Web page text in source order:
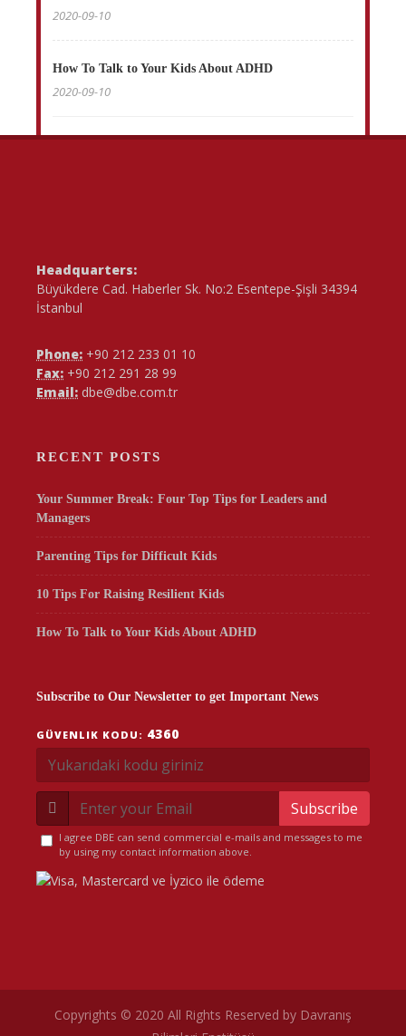
2020-09-10
How To Talk to Your Kids About ADHD
2020-09-10
Headquarters:
Büyükdere Cad. Haberler Sk. No:2 Esentepe-Şişli 34394
İstanbul
Phone: +90 212 233 01 10
Fax: +90 212 291 28 99
Email: dbe@dbe.com.tr
RECENT POSTS
Your Summer Break: Four Top Tips for Leaders and
Managers
Parenting Tips for Difficult Kids
10 Tips For Raising Resilient Kids
How To Talk to Your Kids About ADHD
Subscribe to Our Newsletter to get Important News
GÜVENLIK KODU: 4360
Subscribe
I agree DBE can send commercial e-mails and messages to me
by using my contact information above.
Copyrights © 2020 All Rights Reserved by Davranış